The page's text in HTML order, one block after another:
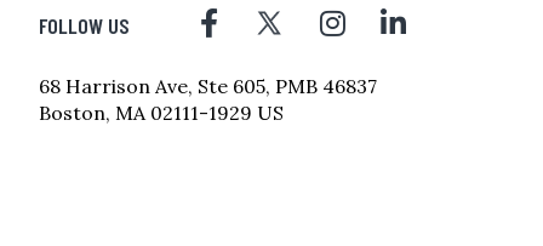
FOLLOW US
68 Harrison Ave, Ste 605, PMB 46837
Boston, MA 02111-1929 US